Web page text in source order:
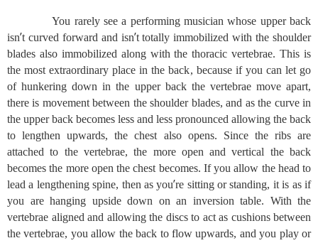
You rarely see a performing musician whose upper back
isn’t curved forward and isn’t totally immobilized with the shoulder
blades also immobilized along with the thoracic vertebrae. This is
the most extraordinary place in the back, because if you can let go
of hunkering down in the upper back the vertebrae move apart,
there is movement between the shoulder blades, and as the curve in
the upper back becomes less and less pronounced allowing the back
to lengthen upwards, the chest also opens. Since the ribs are
attached to the vertebrae, the more open and vertical the back
becomes the more open the chest becomes. If you allow the head to
lead a lengthening spine, then as you’re sitting or standing, it is as if
you are hanging upside down on an inversion table. With the
vertebrae aligned and allowing the discs to act as cushions between
the vertebrae, you allow the back to flow upwards, and you play or